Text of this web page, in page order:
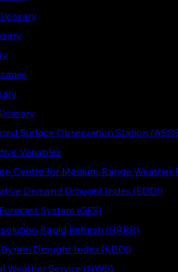
Surface Observation Station
Variables
Centre for Medium-Range Weather
Demand Drought Index (EDDI)
System (GFS)
Rapid Refresh (HRRR)
Drought Index (KBDI)
Weather Service (NWS)